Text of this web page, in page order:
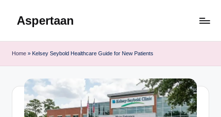
Aspertaan
Home » Kelsey Seybold Healthcare Guide for New Patients